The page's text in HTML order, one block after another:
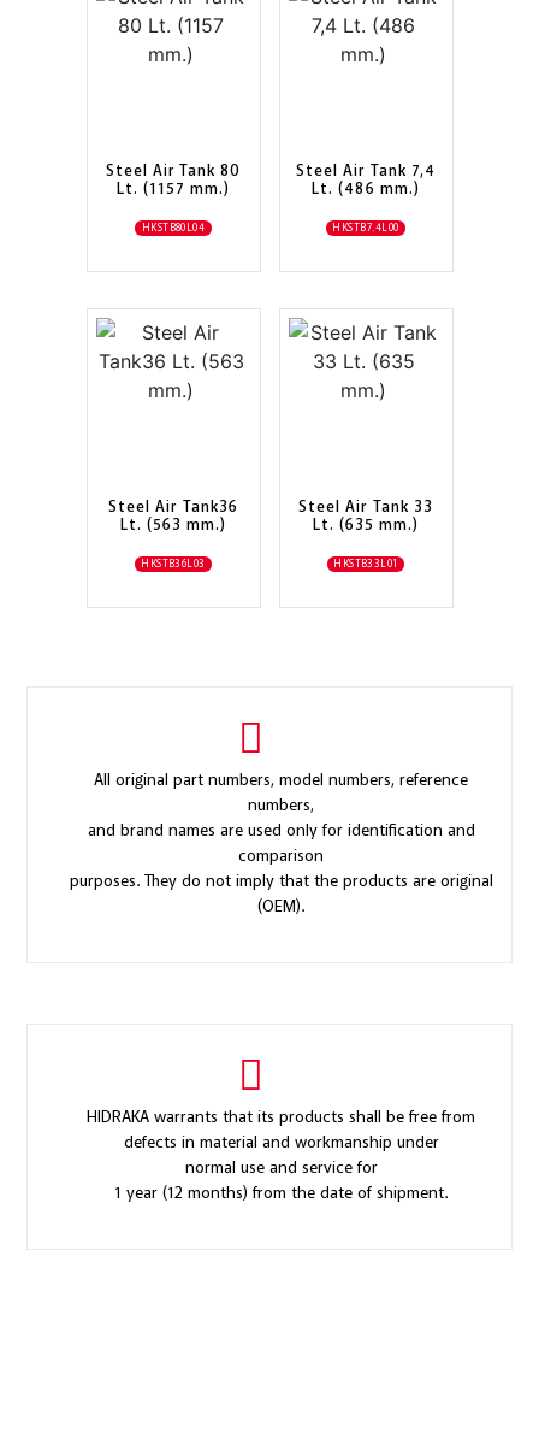
Steel Air Tank 80
Lt. (1157 mm.)
HKSTB80L04
Steel Air Tank 7,4
Lt. (486 mm.)
HKSTB7.4L00
Steel Air Tank36
Lt. (563 mm.)
HKSTB36L03
Steel Air Tank 33
Lt. (635 mm.)
HKSTB33L01
All original part numbers, model numbers, reference
numbers,
and brand names are used only for identification and
comparison
purposes. They do not imply that the products are original
(OEM).
HIDRAKA warrants that its products shall be free from
defects in material and workmanship under
normal use and service for
1 year (12 months) from the date of shipment.